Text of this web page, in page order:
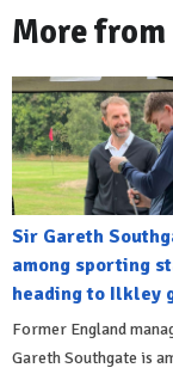
More
Sir Gareth
among sporting
heading to Ilkley
Former England
Gareth Southgate is